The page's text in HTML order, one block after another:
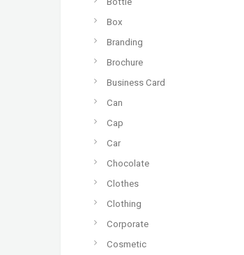
Box
Branding
Brochure
Business Card
Can
Cap
Car
Chocolate
Clothes
Clothing
Corporate
Cosmetic